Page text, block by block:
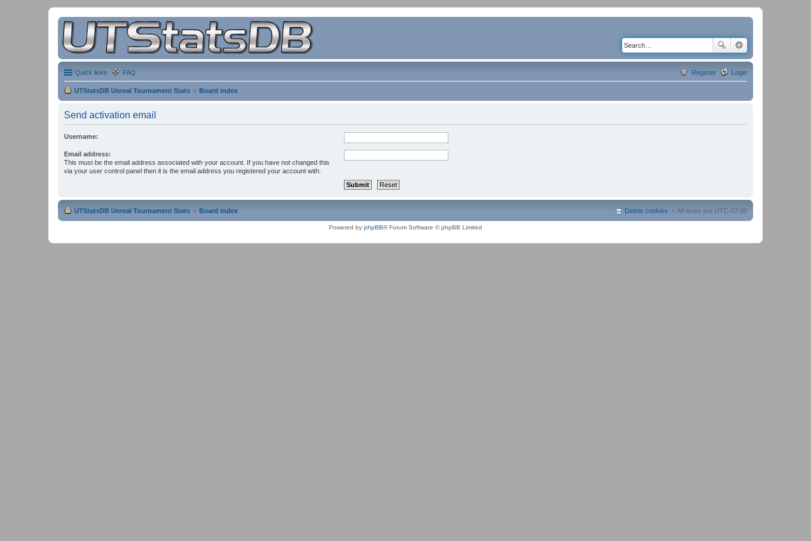
Quick links FAQ Login
Register
UTStatsDB Unreal Tournament Stats Board index
Send activation email
Username:
Email address:
This must be the email address associated with your account. If you have not changed this
via your user control panel then it is the email address you registered your account with.
UTStatsDB Unreal Tournament Stats Board index All times are UTC-07:00
Delete cookies
Powered by phpBB® Forum Software © phpBB Limited